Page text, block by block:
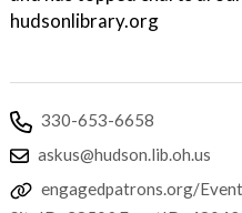
hudsonlibrary.org
330-653-6658
askus@hudson.lib.oh.us
engagedpatrons.org/